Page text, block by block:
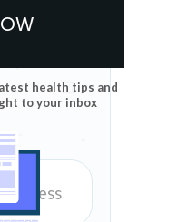
health tips and
to your inbox